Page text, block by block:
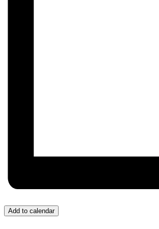
Add to calendar